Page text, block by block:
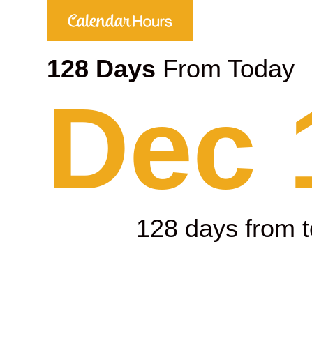
128 Days From Today
Dec
128 days from